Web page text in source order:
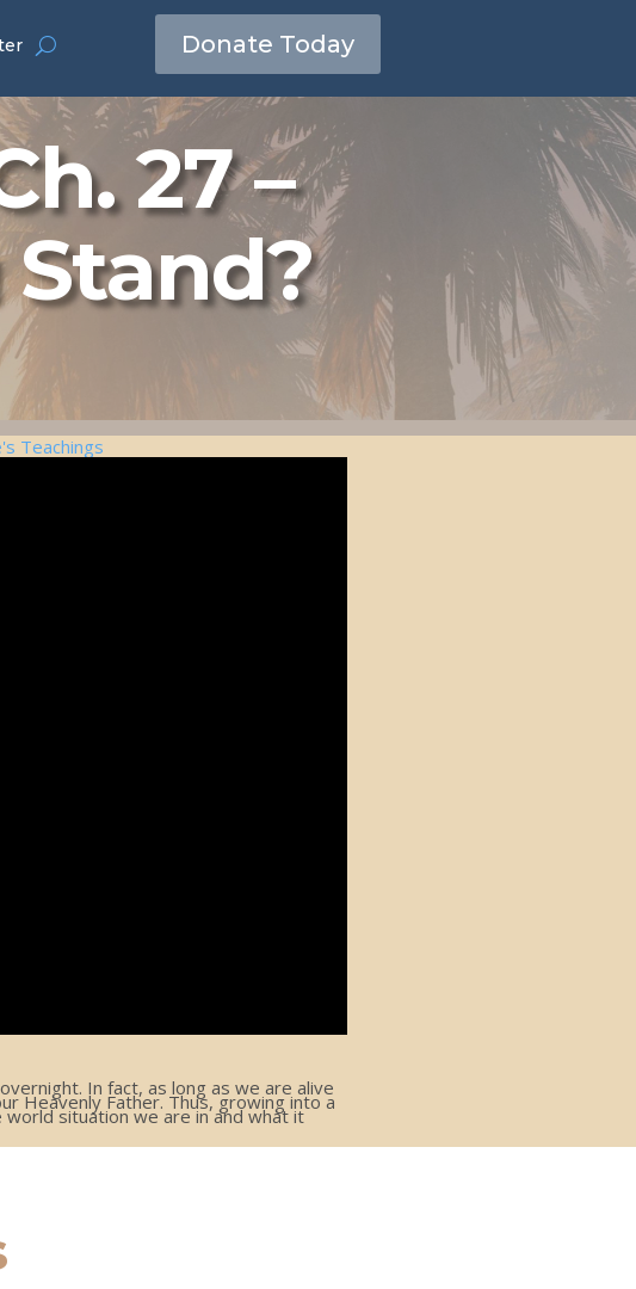
Donate Today
27 –
Teachings
In fact, as long as we are alive
Heavenly Father. Thus, growing into a
situation we are in and what it